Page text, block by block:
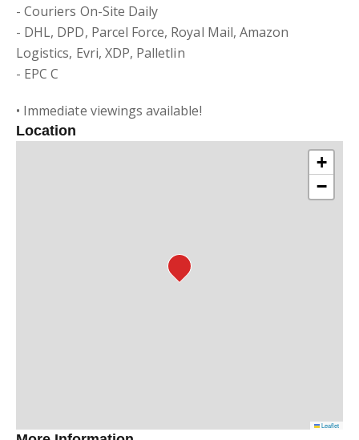
- Couriers On-Site Daily
- DHL, DPD, Parcel Force, Royal Mail, Amazon
Logistics, Evri, XDP, Palletlin
- EPC C
• Immediate viewings available!
Location
+
−
Leaflet